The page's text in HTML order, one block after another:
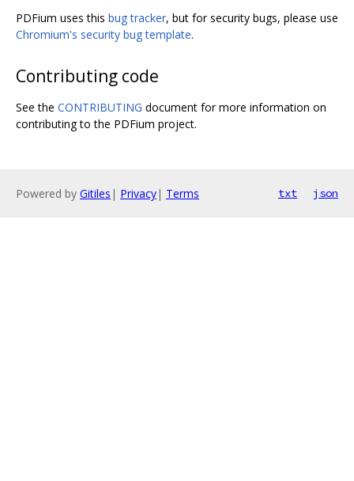
PDFium uses this bug tracker, but for security bugs, please use
Chromium's security bug template.
Contributing code
See the CONTRIBUTING document for more information on
contributing to the PDFium project.
Powered by Gitiles | Privacy| Terms txt json